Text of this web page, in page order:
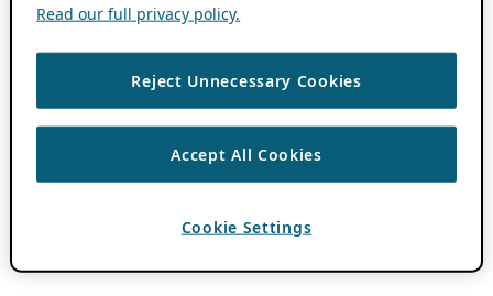
Read our full privacy policy.
Reject Unnecessary Cookies
Accept All Cookies
Cookie Settings